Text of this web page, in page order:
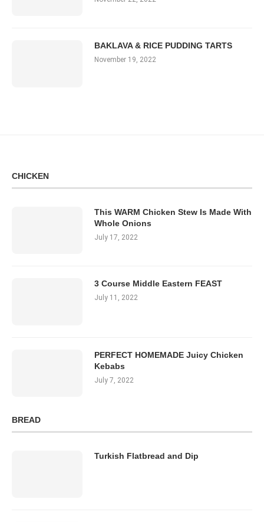
BAKLAVA & RICE PUDDING TARTS
November 19, 2022
CHICKEN
This WARM Chicken Stew Is Made With
Whole Onions
July 17, 2022
3 Course Middle Eastern FEAST
July 11, 2022
PERFECT HOMEMADE Juicy Chicken
Kebabs
July 7, 2022
BREAD
Turkish Flatbread and Dip